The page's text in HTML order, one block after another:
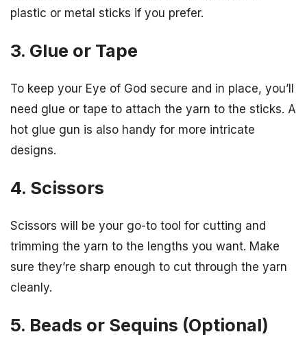
plastic or metal sticks if you prefer.
3. Glue or Tape
To keep your Eye of God secure and in place, you’ll
need glue or tape to attach the yarn to the sticks. A
hot glue gun is also handy for more intricate
designs.
4. Scissors
Scissors will be your go-to tool for cutting and
trimming the yarn to the lengths you want. Make
sure they’re sharp enough to cut through the yarn
cleanly.
5. Beads or Sequins (Optional)